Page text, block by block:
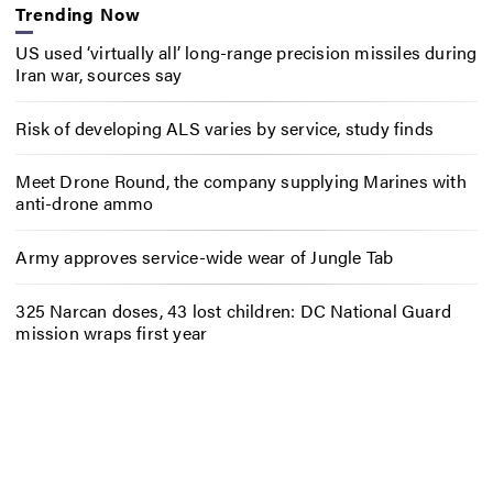
Trending Now
US used ‘virtually all’ long-range precision missiles during
Iran war, sources say
Risk of developing ALS varies by service, study finds
Meet Drone Round, the company supplying Marines with
anti-drone ammo
Army approves service-wide wear of Jungle Tab
325 Narcan doses, 43 lost children: DC National Guard
mission wraps first year